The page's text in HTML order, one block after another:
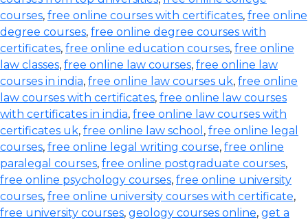
courses, free online courses with certificates, free online
degree courses, free online degree courses with
certificates, free online education courses, free online
law classes, free online law courses, free online law
courses in india, free online law courses uk, free online
law courses with certificates, free online law courses
with certificates in india, free online law courses with
certificates uk, free online law school , free online legal
courses, free online legal writing course, free online
paralegal courses, free online postgraduate courses,
free online psychology courses, free online university
courses, free online university courses with certificate,
free university courses, geology courses online, get a